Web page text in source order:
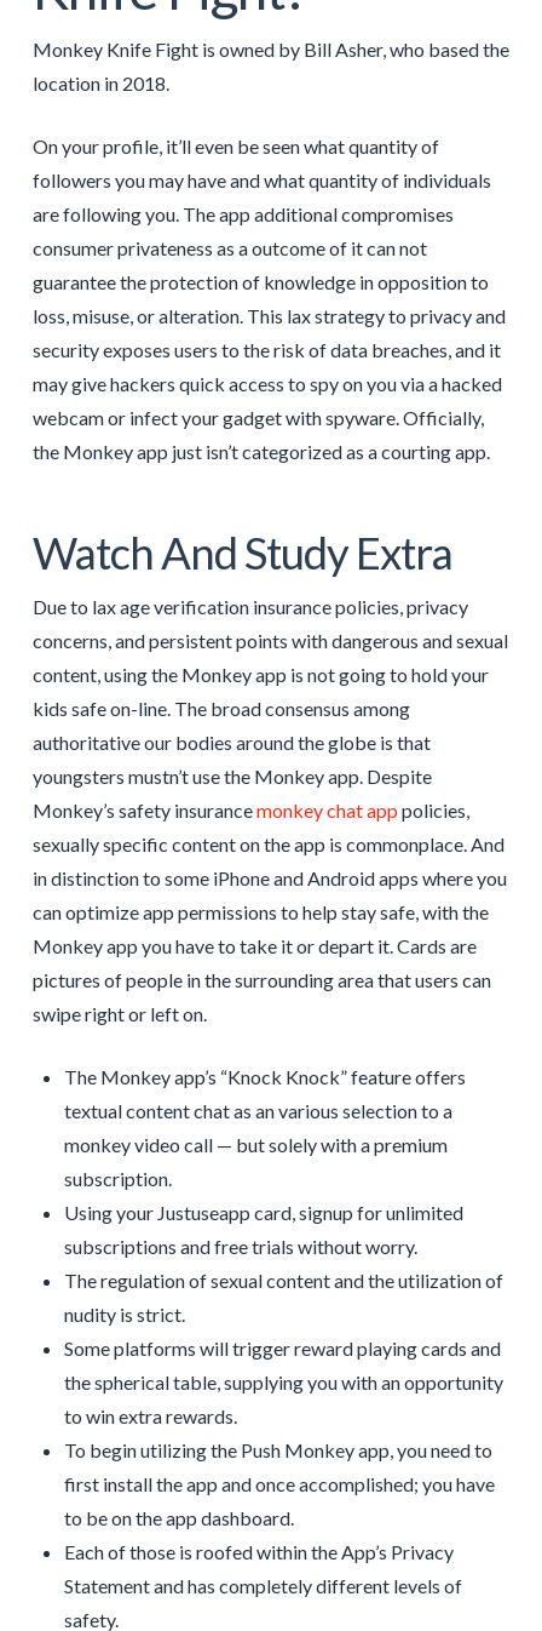
Monkey Knife Fight is owned by Bill Asher, who based the
location in 2018.
On your profile, it’ll even be seen what quantity of
followers you may have and what quantity of individuals
are following you. The app additional compromises
consumer privateness as a outcome of it can not
guarantee the protection of knowledge in opposition to
loss, misuse, or alteration. This lax strategy to privacy and
security exposes users to the risk of data breaches, and it
may give hackers quick access to spy on you via a hacked
webcam or infect your gadget with spyware. Officially,
the Monkey app just isn’t categorized as a courting app.
Watch And Study Extra
Due to lax age verification insurance policies, privacy
concerns, and persistent points with dangerous and sexual
content, using the Monkey app is not going to hold your
kids safe on-line. The broad consensus among
authoritative our bodies around the globe is that
youngsters mustn’t use the Monkey app. Despite
Monkey’s safety insurancemonkey chat app policies,
sexually specific content on the app is commonplace. And
in distinction to some iPhone and Android apps where you
can optimize app permissions to help stay safe, with the
Monkey app you have to take it or depart it. Cards are
pictures of people in the surrounding area that users can
swipe right or left on.
The Monkey app’s “Knock Knock” feature offers
textual content chat as an various selection to a
monkey video call — but solely with a premium
subscription.
Using your Justuseapp card, signup for unlimited
subscriptions and free trials without worry.
The regulation of sexual content and the utilization of
nudity is strict.
Some platforms will trigger reward playing cards and
the spherical table, supplying you with an opportunity
to win extra rewards.
To begin utilizing the Push Monkey app, you need to
first install the app and once accomplished; you have
to be on the app dashboard.
Each of those is roofed within the App’s Privacy
Statement and has completely different levels of
safety.